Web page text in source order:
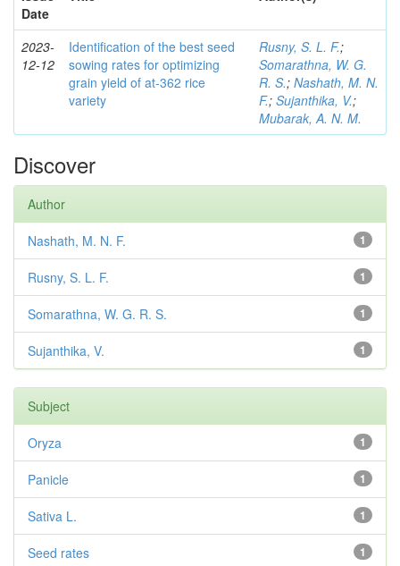
Date
2023-
12-12
Identification of the best seed
sowing rates for optimizing
grain yield of at-362 rice
variety
Rusny, S. L. F.;
Somarathna, W. G.
R. S.; Nashath, M. N.
F.; Sujanthika, V.;
Mubarak, A. N. M.
Discover
Author
1
Nashath, M. N. F.
1
Rusny, S. L. F.
1
Somarathna, W. G. R. S.
1
Sujanthika, V.
Subject
1
Oryza
1
Panicle
1
Sativa L.
1
Seed rates